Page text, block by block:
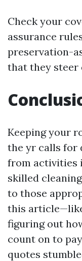
Check your
assurance
preservation-
that they steer
Keeping your
the yr calls for
from activities
skilled
to those
this
figuring out
count on to
quotes